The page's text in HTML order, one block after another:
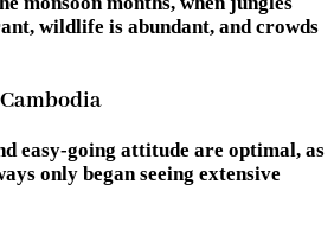
wildlife is abundant, and crowds
easy-going attitude are optimal, as
only began seeing extensive